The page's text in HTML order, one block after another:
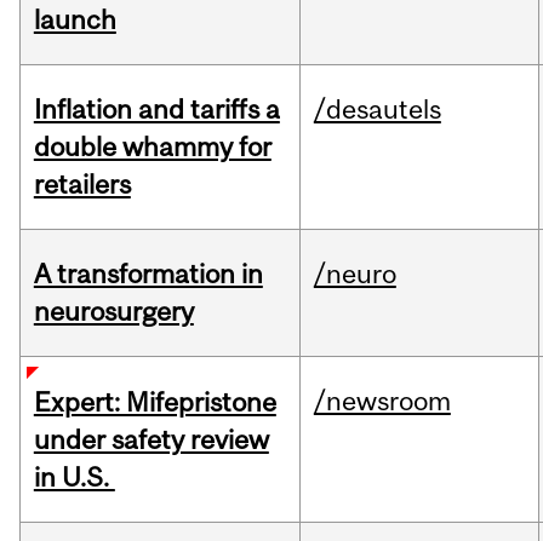
launch
Inflation and tariffs a
double whammy for
retailers
/desautels
A transformation in
neurosurgery
/neuro
Expert: Mifepristone
under safety review
in U.S.
/newsroom